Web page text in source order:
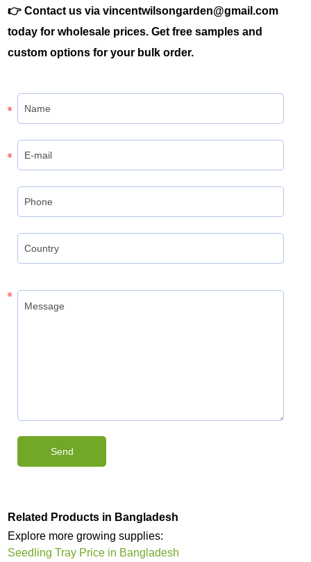
👉 Contact us via vincentwilsongarden@gmail.com
today for wholesale prices. Get free samples and
custom options for your bulk order.
Related Products in Bangladesh
Explore more growing supplies:
Seedling Tray Price in Bangladesh